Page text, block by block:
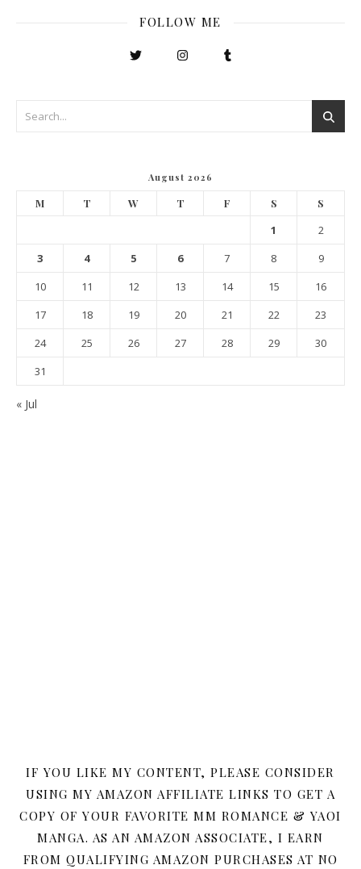
FOLLOW ME
August 2026
M T W T F S S
1
2
3
4 5 6 7 8
9
10
11 12 13 14 15
16
17
18 19 20 21 22
23
24
25 26 27 28 29
30
31
« Jul
IF YOU LIKE MY CONTENT, PLEASE CONSIDER
USING MY AMAZON AFFILIATE LINKS TO GET A
COPY OF YOUR FAVORITE MM ROMANCE & YAOI
MANGA. AS AN AMAZON ASSOCIATE, I EARN
FROM QUALIFYING AMAZON PURCHASES AT NO